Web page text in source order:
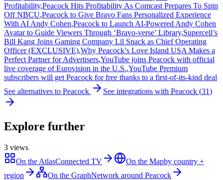
Profitability,Peacock Hits Profitability As Comcast Prepares To Spin
Off NBCU,Peacock to Give Bravo Fans Personalized Experience
With AI Andy Cohen,Peacock to Launch AI-Powered Andy Cohen
Avatar to Guide Viewers Through ‘Bravo-verse’ Library,Supercell’s
Bill Kang Joins Gaming Company Lil Snack as Chief Operating
Officer (EXCLUSIVE),Why Peacock’s Love Island USA Makes a
Perfect Partner for Advertisers,YouTube joins Peacock with official
live coverage of Eurovision in the U.S.,YouTube Premium
subscribers will get Peacock for free thanks to a first-of-its-kind deal
See alternatives to Peacock See integrations with Peacock (31)
Explore further
3 views
On the AtlasConnected TV On the Mapby country +
region
On the GraphNetwork around Peacock